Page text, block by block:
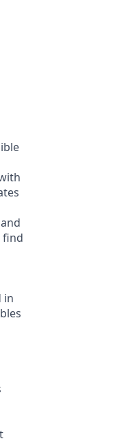
find
in